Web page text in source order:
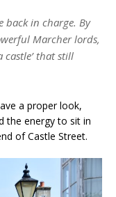
back in charge. By
Marcher lords,
castle’ that still
a proper look,
the energy to sit in
of Castle Street.